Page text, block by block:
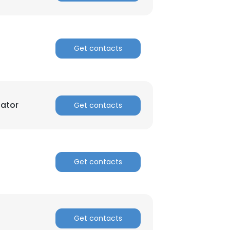
Get contacts
Get contacts
Get contacts
Get contacts